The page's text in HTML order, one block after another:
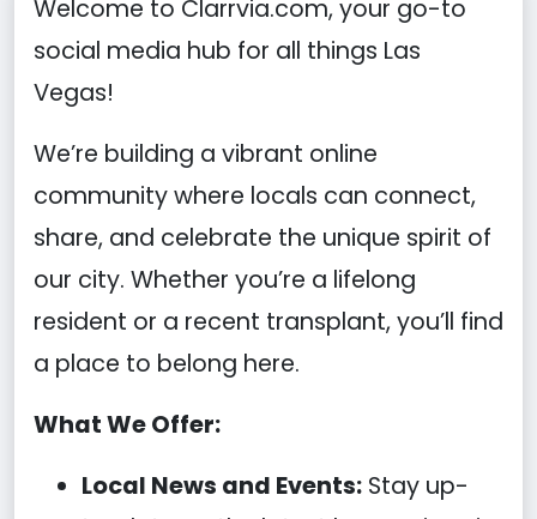
Welcome to Clarrvia.com, your go-to
social media hub for all things Las
Vegas!
We’re building a vibrant online
community where locals can connect,
share, and celebrate the unique spirit of
our city. Whether you’re a lifelong
resident or a recent transplant, you’ll find
a place to belong here.
What We Offer:
Local News and Events: Stay up-